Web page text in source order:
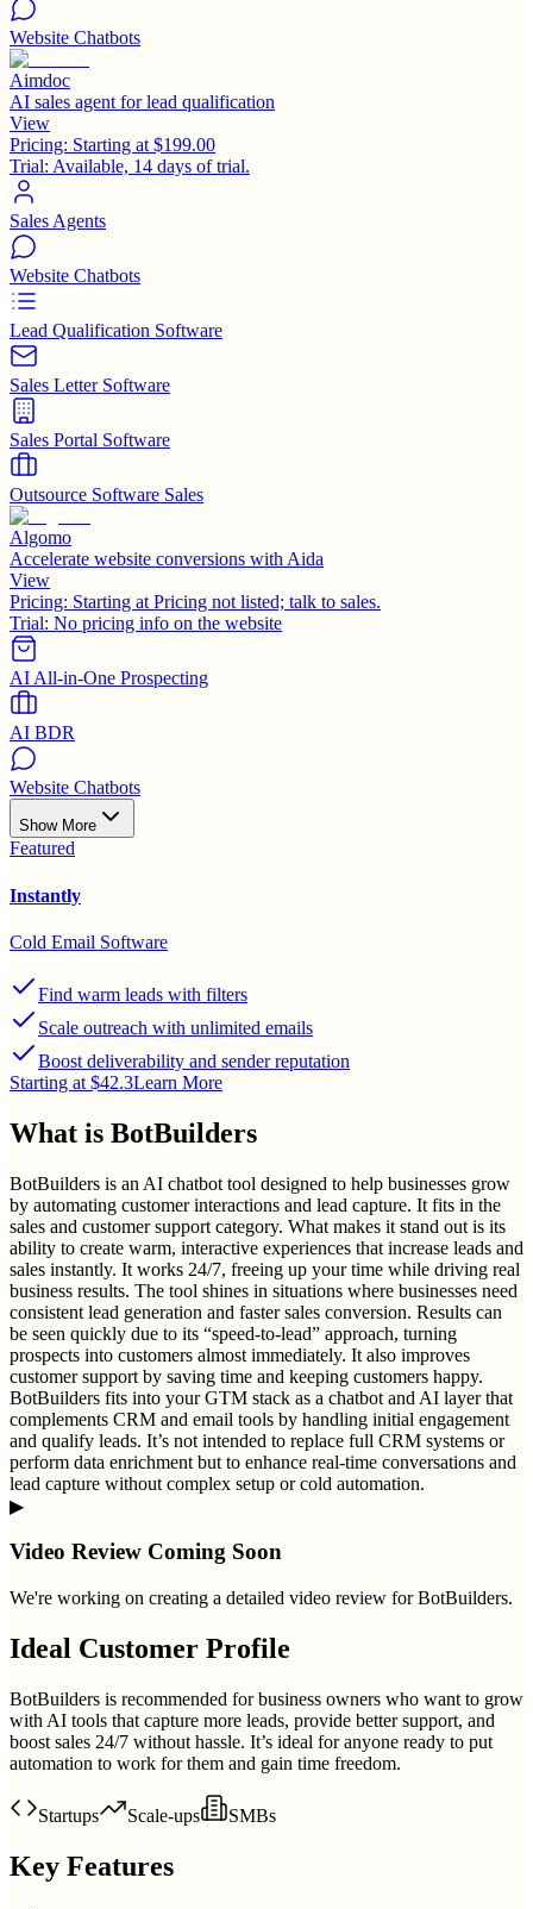
Website Chatbots
Aimdoc
AI sales agent for lead qualification
View
Pricing: Starting at $199.00
Trial: Available, 14 days of trial.
Sales Agents
Website Chatbots
Lead Qualification Software
Sales Letter Software
Sales Portal Software
Outsource Software Sales
Algomo
Accelerate website conversions with Aida
View
Pricing: Starting at Pricing not listed; talk to sales.
Trial: No pricing info on the website
AI All-in-One Prospecting
AI BDR
Website Chatbots
Show More
Featured
Instantly
Cold Email Software
Find warm leads with filters
Scale outreach with unlimited emails
Boost deliverability and sender reputation
Starting at $42.3Learn More
What is BotBuilders
BotBuilders is an AI chatbot tool designed to help businesses grow
by automating customer interactions and lead capture. It fits in the
sales and customer support category. What makes it stand out is its
ability to create warm, interactive experiences that increase leads and
sales instantly. It works 24/7, freeing up your time while driving real
business results. The tool shines in situations where businesses need
consistent lead generation and faster sales conversion. Results can
be seen quickly due to its “speed-to-lead” approach, turning
prospects into customers almost immediately. It also improves
customer support by saving time and keeping customers happy.
BotBuilders fits into your GTM stack as a chatbot and AI layer that
complements CRM and email tools by handling initial engagement
and qualify leads. It’s not intended to replace full CRM systems or
perform data enrichment but to enhance real-time conversations and
lead capture without complex setup or cold automation.
▶
Video Review Coming Soon
We're working on creating a detailed video review for BotBuilders.
Ideal Customer Profile
BotBuilders is recommended for business owners who want to grow
with AI tools that capture more leads, provide better support, and
boost sales 24/7 without hassle. It’s ideal for anyone ready to put
automation to work for them and gain time freedom.
Startups Scale-ups SMBs
Key Features